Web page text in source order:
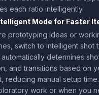
each ratio intelligently.
Mode for Faster
prototyping ideas or
switch to intelligent shot
automatically determines
and transitions based on
reducing manual setup
work or when you